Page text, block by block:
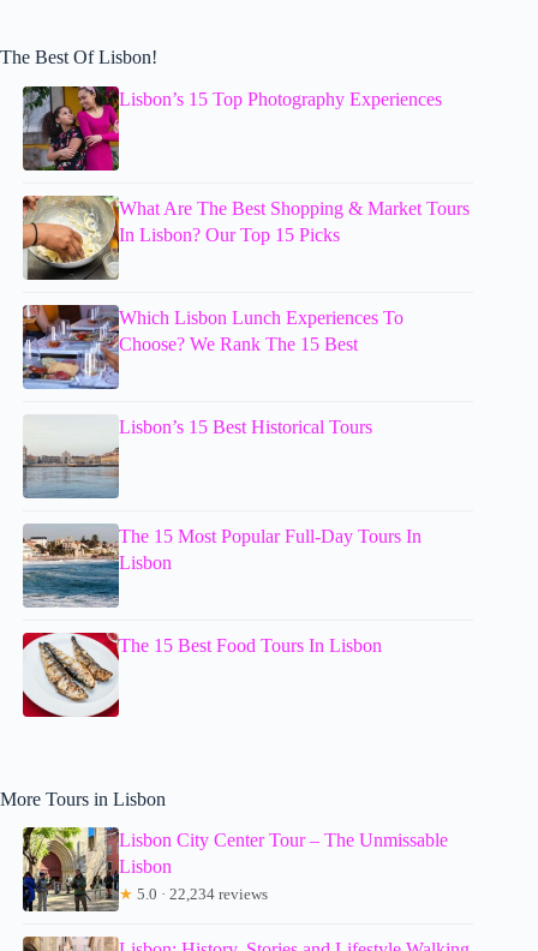
The Best Of Lisbon!
Lisbon’s 15 Top Photography Experiences
What Are The Best Shopping & Market Tours
In Lisbon? Our Top 15 Picks
Which Lisbon Lunch Experiences To
Choose? We Rank The 15 Best
Lisbon’s 15 Best Historical Tours
The 15 Most Popular Full-Day Tours In
Lisbon
The 15 Best Food Tours In Lisbon
More Tours in Lisbon
Lisbon City Center Tour – The Unmissable
Lisbon
★ 5.0 · 22,234 reviews